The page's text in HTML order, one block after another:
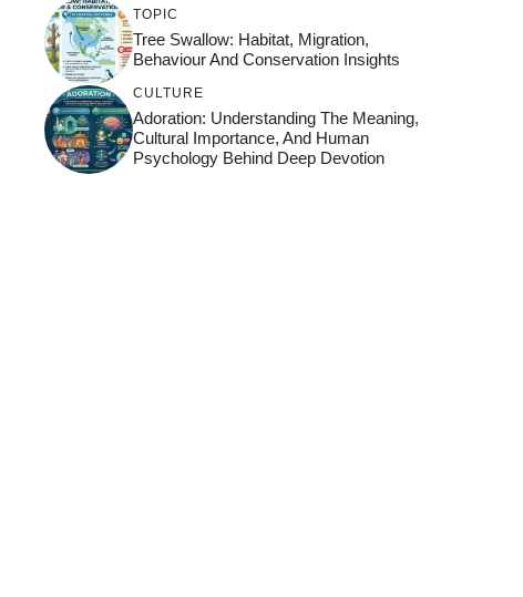
TOPIC
Tree Swallow: Habitat, Migration,
Behaviour And Conservation Insights
CULTURE
Adoration: Understanding The Meaning,
Cultural Importance, And Human
Psychology Behind Deep Devotion